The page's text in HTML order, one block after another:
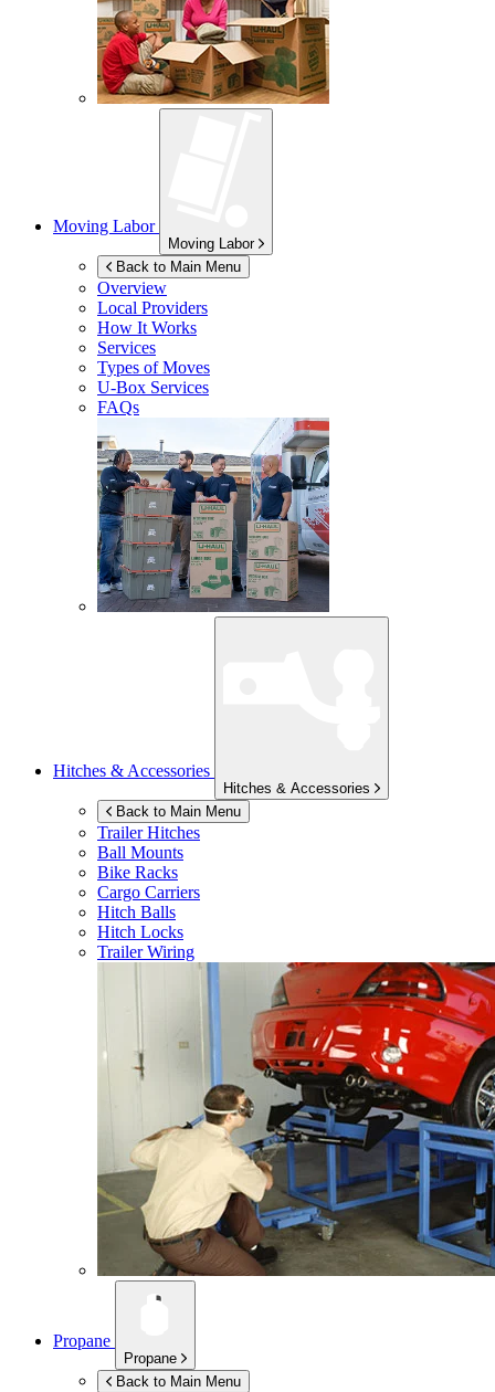
Moving Labor
Moving Labor
Back to Main Menu
Overview
Local Providers
How It Works
Services
Types of Moves
U-Box Services
FAQs
Hitches & Accessories
Hitches & Accessories
Back to Main Menu
Trailer Hitches
Ball Mounts
Bike Racks
Cargo Carriers
Hitch Balls
Hitch Locks
Trailer Wiring
Propane
Propane
Back to Main Menu